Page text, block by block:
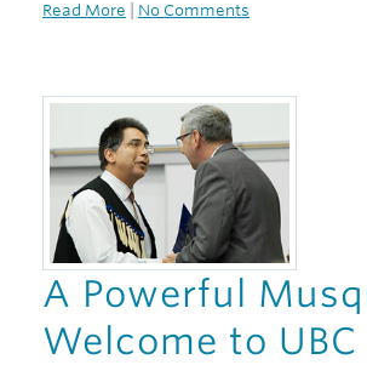
Read More No Comments
A Powerful
Welcome to UBC